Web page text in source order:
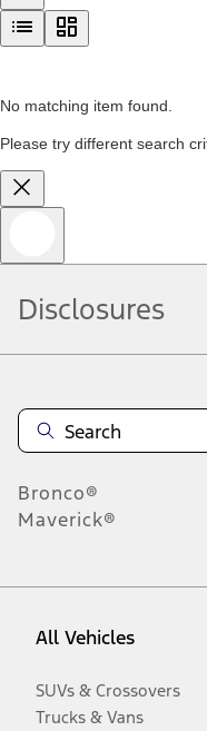
No matching item found.
Please try different search
Disclosures
Bronco®
Maverick®
All Vehicles
SUVs & Crossovers
Trucks & Vans